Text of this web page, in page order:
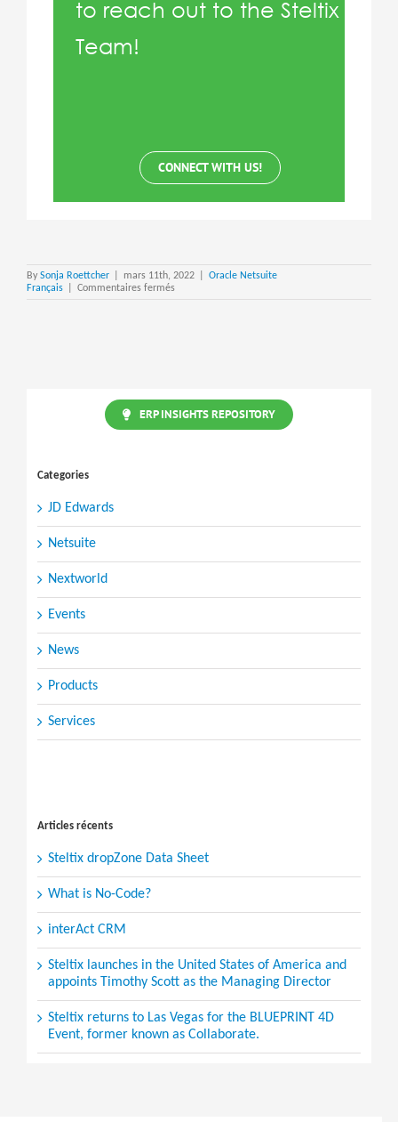
to reach out to the Steltix
Team!
CONNECT WITH US!
By Sonja Roettcher mars 11th, 2022
Oracle Netsuite
Français
Commentaires ferméssur
ERP INSIGHTS REPOSITORY
Categories
JD Edwards
Netsuite
Nextworld
Events
News
Products
Services
Articles récents
Steltix dropZone Data Sheet
What is No-Code?
interAct CRM
Steltix launches in the United States of America and
appoints Timothy Scott as the Managing Director
Steltix returns to Las Vegas for the BLUEPRINT 4D
Event, former known as Collaborate.